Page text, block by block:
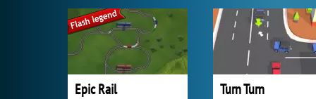
Epic Rail Turn Turn